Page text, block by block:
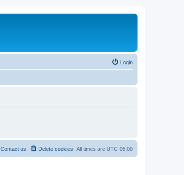
Login
All times are UTC-05:00
Delete cookies
Contact us